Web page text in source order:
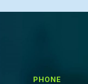
PHONE